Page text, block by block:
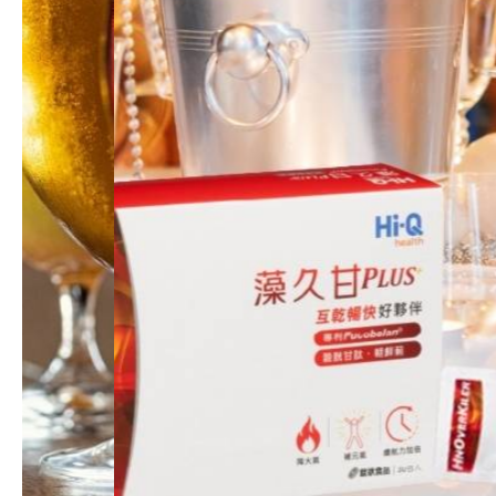
Hi-Q beauty/ Skincare Products
Science and Research
Sustainability
News
Feeds
Contact Us